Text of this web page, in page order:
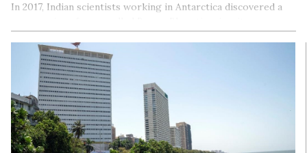
In 2017, Indian scientists working in Antarctica discovered a
survive in one of the harshest environments on the earth.